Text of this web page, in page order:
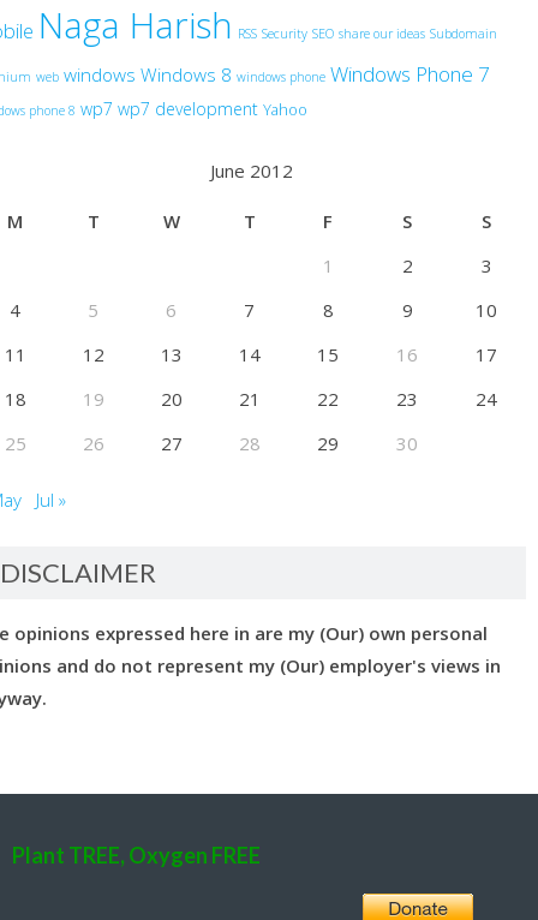
Naga Harish RSS Security SEO share our ideas Subdomain
web windows Windows 8 windows phone Windows Phone 7
phone 8 wp7 wp7 development Yahoo
June 2012
M T W T F S
S
1
2
3
4
5 6 7 8 9
10
11
12 13 14 15 16
17
18
19 20 21 22 23
24
25
26 27 28 29 30
Jul »
DISCLAIMER
opinions expressed here in are my (Our) own personal
and do not represent my (Our) employer's views in
Plant TREE, Oxygen FREE